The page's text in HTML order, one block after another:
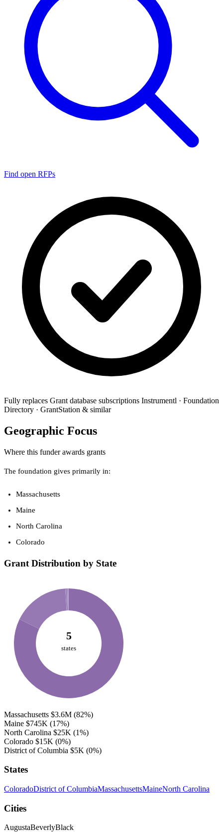
Find open RFPs
Fully replaces Grant database subscriptions Instrumentl · Foundation
Directory · GrantStation & similar
Geographic Focus
Where this funder awards grants
The foundation gives primarily in:
Massachusetts
Maine
North Carolina
Colorado
Grant Distribution by State
5
states
Massachusetts $3.6M (82%)
Maine $745K (17%)
North Carolina $25K (1%)
Colorado $15K (0%)
District of Columbia $5K (0%)
States
ColoradoDistrict of ColumbiaMassachusettsMaineNorth Carolina
Cities
AugustaBeverlyBlack